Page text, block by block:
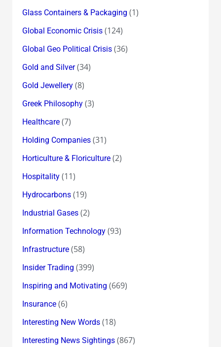
Glass Containers & Packaging (1)
Global Economic Crisis(124)
Global Geo Political Crisis(36)
Gold and Silver(34)
Gold Jewellery(8)
Greek Philosophy(3)
Healthcare(7)
Holding Companies(31)
Horticulture & Floriculture(2)
Hospitality(11)
Hydrocarbons(19)
Industrial Gases(2)
Information Technology(93)
Infrastructure(58)
Insider Trading (399)
Inspiring and Motivating (669)
Insurance(6)
Interesting New Words(18)
Interesting News Sightings(867)